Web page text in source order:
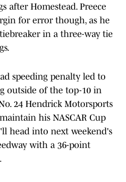
after Homestead. Preece
for error though, as he
in a three-way tie
speeding penalty led to
outside of the top-10 in
24 Hendrick Motorsports
his NASCAR Cup
head into next weekend's
with a 36-point